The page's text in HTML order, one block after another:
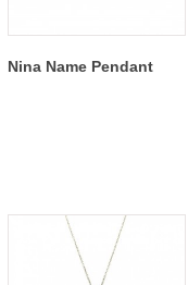
Nina Name Pendant